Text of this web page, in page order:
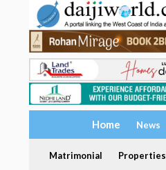
Home News
Matrimonial Properties